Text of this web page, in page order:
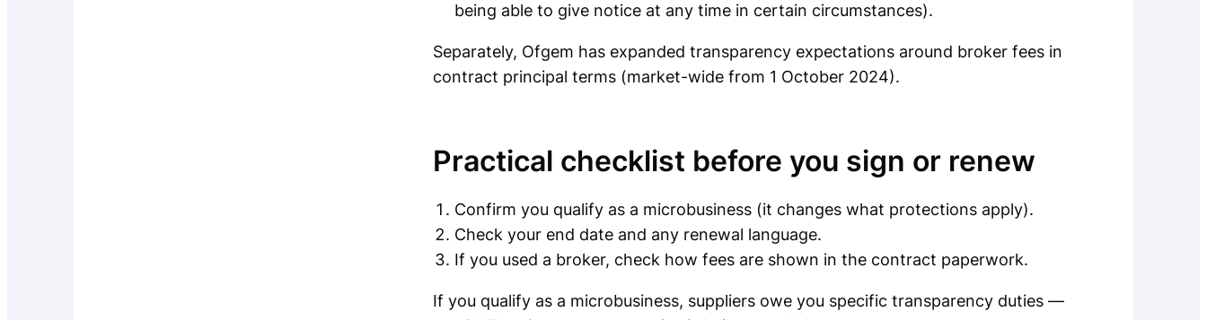
being able to give notice at any time in certain circumstances).
Separately, Ofgem has expanded transparency expectations around broker fees in
contract principal terms (market-wide from 1 October 2024).
Practical checklist before you sign or renew
Confirm you qualify as a microbusiness (it changes what protections apply).
Check your end date and any renewal language.
If you used a broker, check how fees are shown in the contract paperwork.
If you qualify as a microbusiness, suppliers owe you specific transparency duties —